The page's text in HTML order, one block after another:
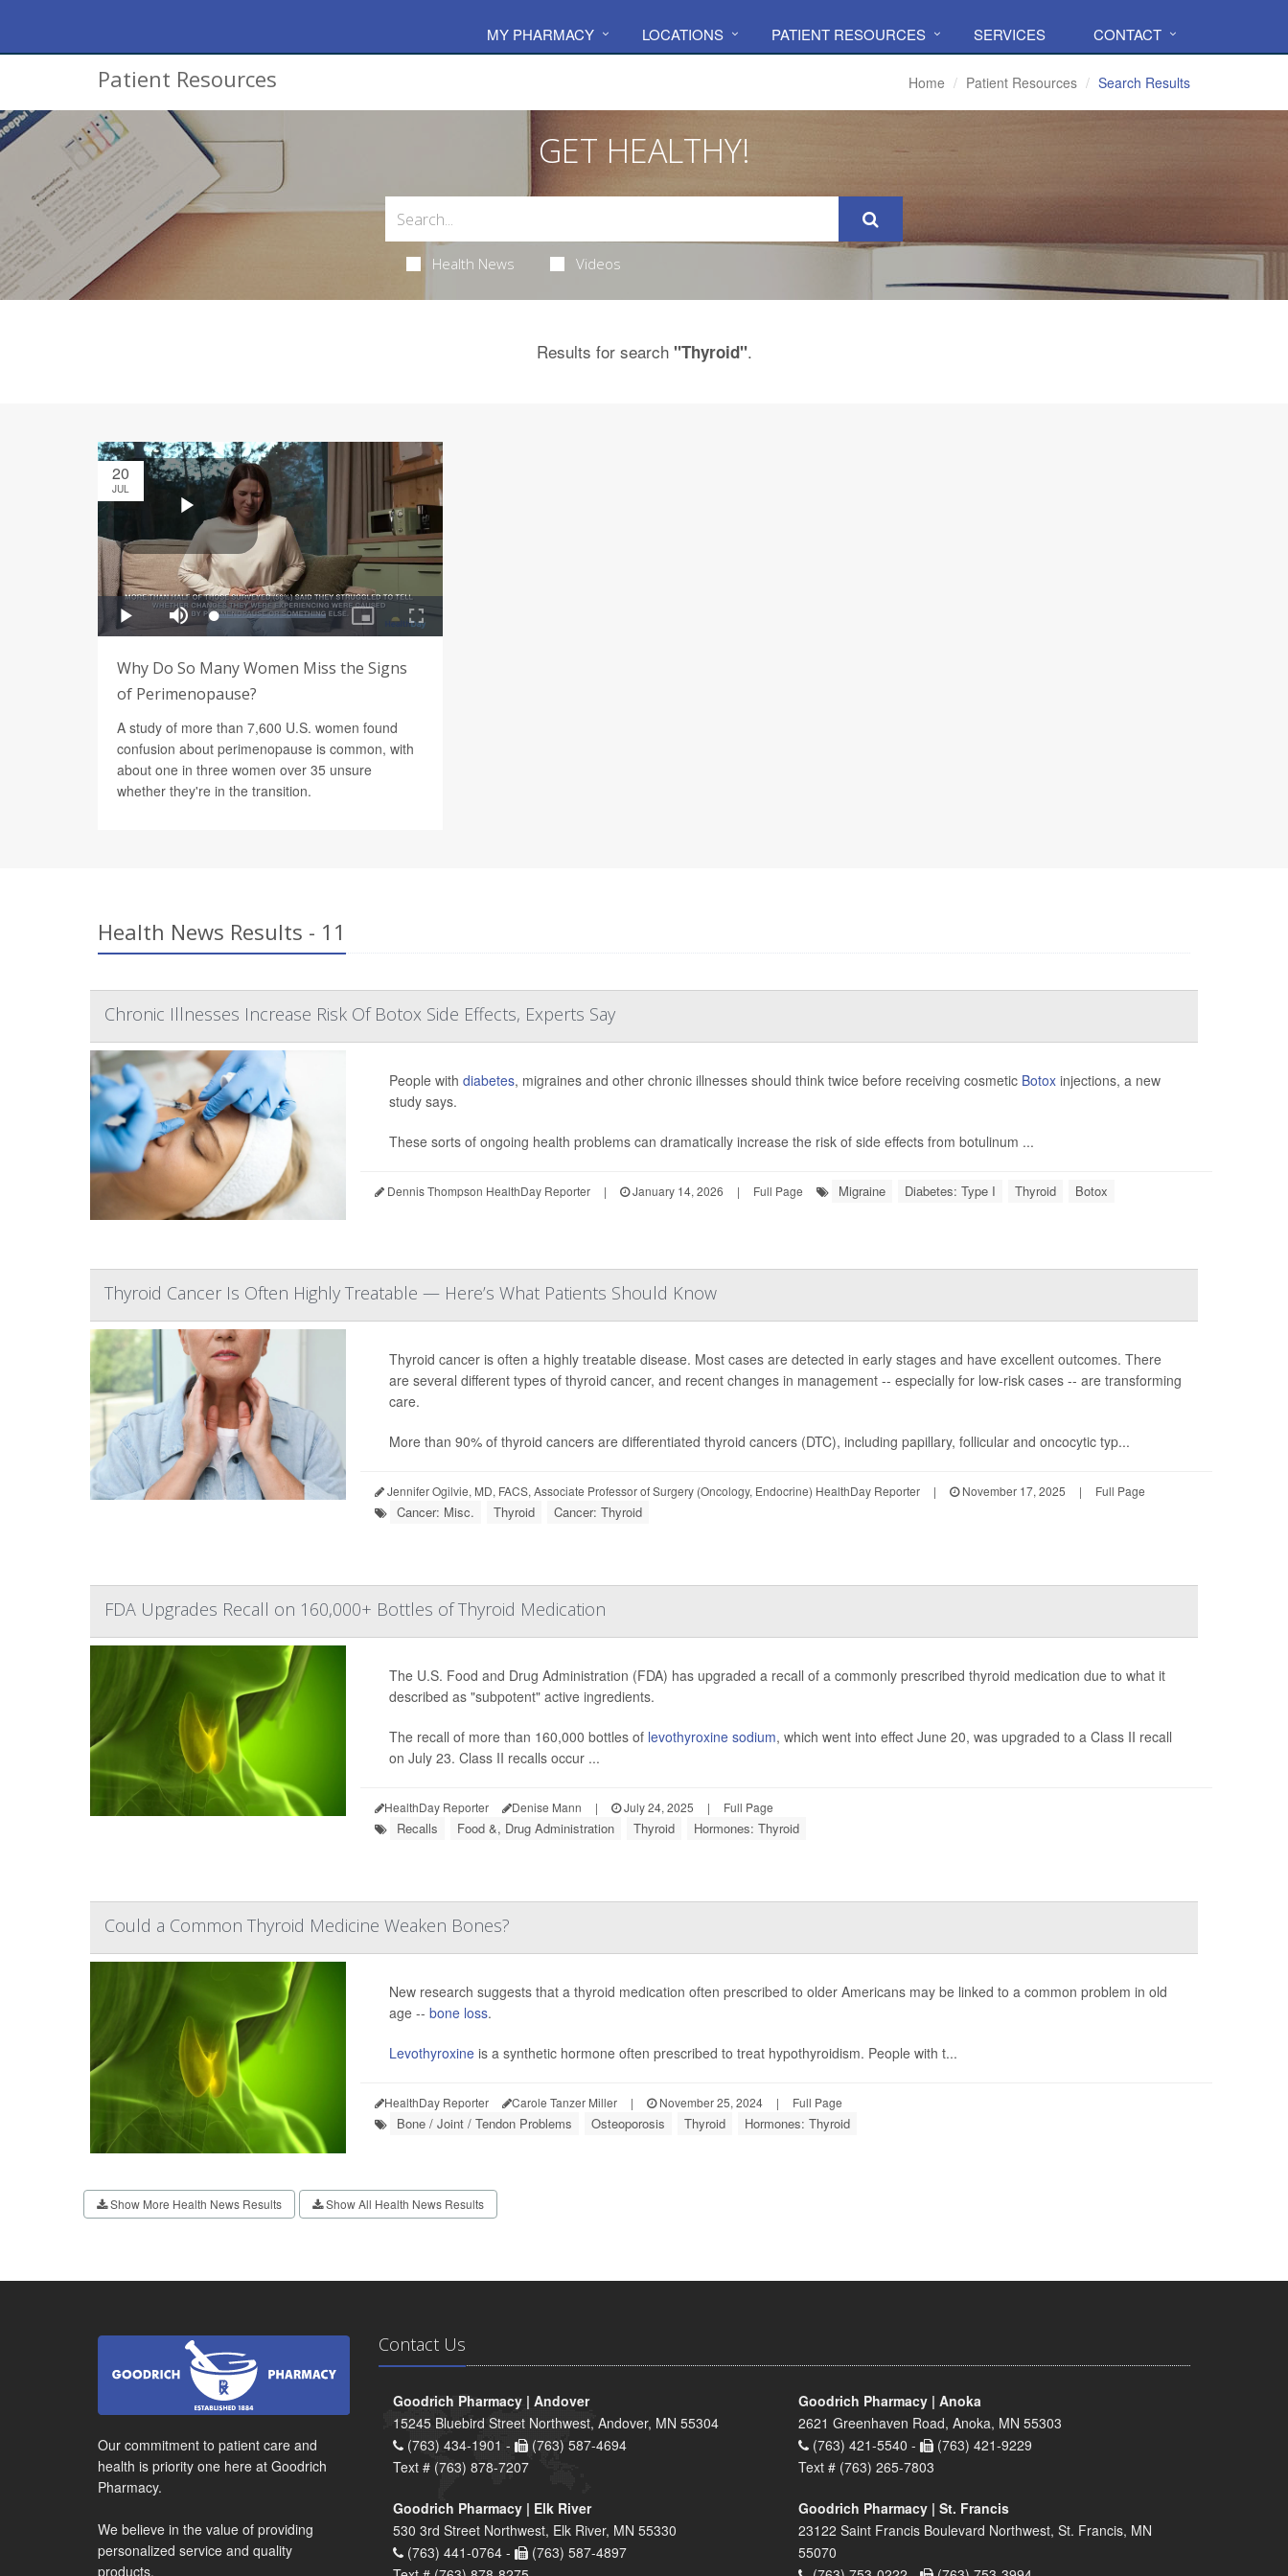
MY PHARMACY LOCATIONS PATIENT RESOURCES SERVICES CONTACT
Patient Resources Home Patient Resources Search Results
GET HEALTHY!
Health News Videos
Results for search "Thyroid".
20
JUL
Why Do So Many Women Miss the Signs
of Perimenopause?
A study of more than 7,600 U.S. women found
confusion about perimenopause is common, with
about one in three women over 35 unsure
whether they're in the transition.
Health News Results - 11
Chronic Illnesses Increase Risk Of Botox Side Effects, Experts Say
People with diabetes, migraines and other chronic illnesses should think twice before receiving cosmetic Botoxinjections, a new
study says.
These sorts of ongoing health problems can dramatically increase the risk of side effects from botulinum ...
Dennis Thompson HealthDay Reporter | January 14, 2026 | Full Page Migraine Diabetes: Type I Thyroid Botox
Thyroid Cancer Is Often Highly Treatable — Here’s What Patients Should Know
Thyroid cancer is often a highly treatable disease. Most cases are detected in early stages and have excellent outcomes. There
are several different types of thyroid cancer, and recent changes in management -- especially for low-risk cases -- are transforming
care.
More than 90% of thyroid cancers are differentiated thyroid cancers (DTC), including papillary, follicular and oncocytic typ...
Jennifer Ogilvie, MD, FACS, Associate Professor of Surgery (Oncology, Endocrine) HealthDay Reporter | November 17, 2025 | Full Page
Cancer: Misc. Thyroid Cancer: Thyroid
FDA Upgrades Recall on 160,000+ Bottles of Thyroid Medication
The U.S. Food and Drug Administration (FDA) has upgraded a recall of a commonly prescribed thyroid medication due to what it
described as "subpotent" active ingredients.
The recall of more than 160,000 bottles of levothyroxine sodium, which went into effect June 20, was upgraded to a Class II recall
on July 23. Class II recalls occur ...
HealthDay Reporter Denise Mann | July 24, 2025 | Full Page
Recalls Food &, Drug Administration Thyroid Hormones: Thyroid
Could a Common Thyroid Medicine Weaken Bones?
New research suggests that a thyroid medication often prescribed to older Americans may be linked to a common problem in old
age -- bone loss.
Levothyroxineis a synthetic hormone often prescribed to treat hypothyroidism. People with t...
HealthDay Reporter Carole Tanzer Miller | November 25, 2024 | Full Page
Bone / Joint / Tendon Problems Osteoporosis Thyroid Hormones: Thyroid
Show More Health News Results Show All Health News Results
Our commitment to patient care and
health is priority one here at Goodrich
Pharmacy.
We believe in the value of providing
personalized service and quality
products.
Contact Us
Goodrich Pharmacy | Andover
15245 Bluebird Street Northwest, Andover, MN 55304
(763) 434-1901 -
(763) 587-4694
Text # (763) 878-7207
Goodrich Pharmacy | Anoka
2621 Greenhaven Road, Anoka, MN 55303
(763) 421-5540 -
(763) 421-9229
Text # (763) 265-7803
Goodrich Pharmacy | Elk River
530 3rd Street Northwest, Elk River, MN 55330
(763) 441-0764 -
(763) 587-4897
Goodrich Pharmacy | St. Francis
23122 Saint Francis Boulevard Northwest, St. Francis, MN
55070